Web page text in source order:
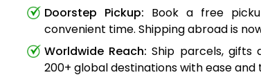
Doorstep Pickup: Book a free
convenient time. Shipping abroad is
Worldwide Reach: Ship parcels, gifts
200+ global destinations with ease and